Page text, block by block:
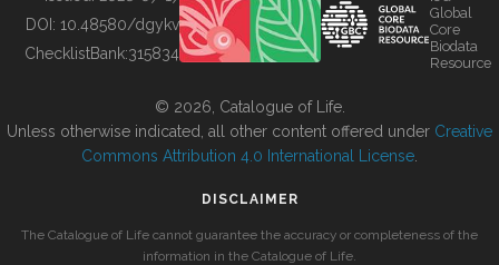
BUILDING COL
DOI: 10.48580/dgykv
ChecklistBank:315834
Global
Core
Biodata
Resource
© 2026, Catalogue of Life.
Unless otherwise indicated, all other content offered under Creative
Commons Attribution 4.0 International License
DISCLAIMER
The Catalogue of Life cannot guarantee the accuracy or completeness of the
information in the Catalogue of Life.